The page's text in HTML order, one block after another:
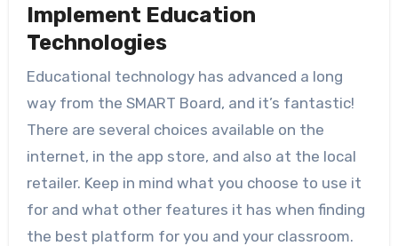
Implement Education
Technologies
Educational technology has advanced a long
way from the SMART Board, and it’s fantastic!
There are several choices available on the
internet, in the app store, and also at the local
retailer. Keep in mind what you choose to use it
for and what other features it has when finding
the best platform for you and your classroom.